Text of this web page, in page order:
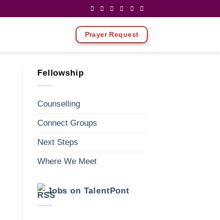
Prayer Request
Fellowship
Counselling
Connect Groups
Next Steps
Where We Meet
Jobs on TalentPont